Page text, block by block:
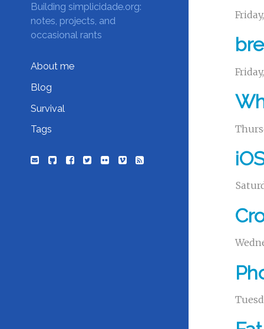
Building simplicidade.org:
notes, projects, and
occasional rants
About me
Blog
Survival
Tags